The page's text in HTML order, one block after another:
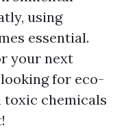
using
essential.
your next
for eco-
chemicals